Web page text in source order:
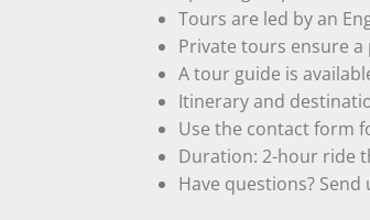
Tours are led by an
Private tours ensure
A tour guide is
Itinerary and
Use the contact form
Duration: 2-hour ride
Have questions? Send